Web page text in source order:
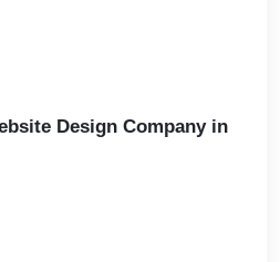
Design Company in